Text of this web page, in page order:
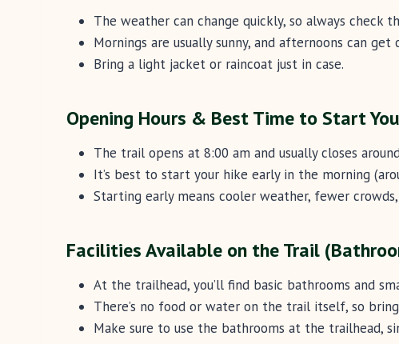
The weather can change quickly, so always check
Mornings are usually sunny, and afternoons can get
Bring a light jacket or raincoat just in case.
Opening Hours & Best Time to Start
The trail opens at 8:00 am and usually closes
It’s best to start your hike early in the morning
Starting early means cooler weather, fewer
Facilities Available on the Trail
At the trailhead, you’ll find basic bathrooms and
There’s no food or water on the trail itself, so
Make sure to use the bathrooms at the trailhead,